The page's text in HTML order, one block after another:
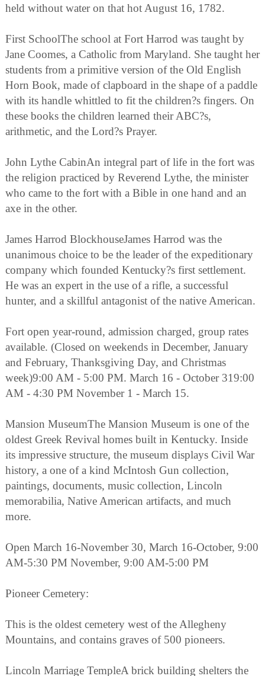
held without water on that hot August 16, 1782.
First SchoolThe school at Fort Harrod was taught by
Jane Coomes, a Catholic from Maryland. She taught her
students from a primitive version of the Old English
Horn Book, made of clapboard in the shape of a paddle
with its handle whittled to fit the children?s fingers. On
these books the children learned their ABC?s,
arithmetic, and the Lord?s Prayer.
John Lythe CabinAn integral part of life in the fort was
the religion practiced by Reverend Lythe, the minister
who came to the fort with a Bible in one hand and an
axe in the other.
James Harrod BlockhouseJames Harrod was the
unanimous choice to be the leader of the expeditionary
company which founded Kentucky?s first settlement.
He was an expert in the use of a rifle, a successful
hunter, and a skillful antagonist of the native American.
Fort open year-round, admission charged, group rates
available. (Closed on weekends in December, January
and February, Thanksgiving Day, and Christmas
week)9:00 AM - 5:00 PM. March 16 - October 319:00
AM - 4:30 PM November 1 - March 15.
Mansion MuseumThe Mansion Museum is one of the
oldest Greek Revival homes built in Kentucky. Inside
its impressive structure, the museum displays Civil War
history, a one of a kind McIntosh Gun collection,
paintings, documents, music collection, Lincoln
memorabilia, Native American artifacts, and much
more.
Open March 16-November 30, March 16-October, 9:00
AM-5:30 PM November, 9:00 AM-5:00 PM
Pioneer Cemetery:
This is the oldest cemetery west of the Allegheny
Mountains, and contains graves of 500 pioneers.
Lincoln Marriage TempleA brick building shelters the